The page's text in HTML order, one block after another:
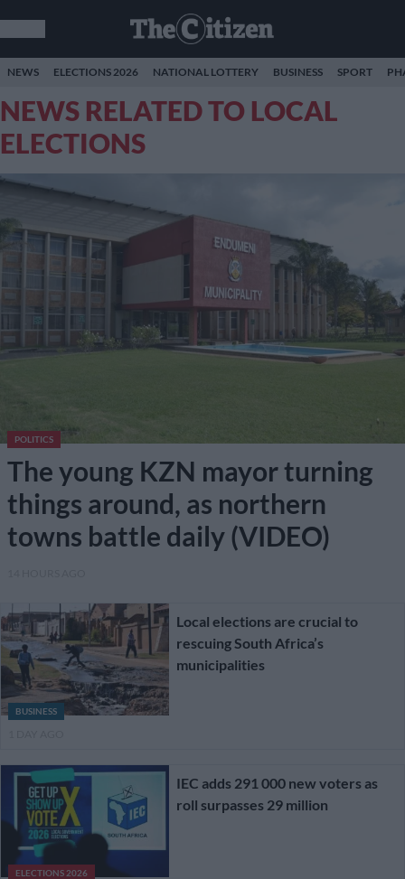
NEWS ELECTIONS 2026 NATIONAL LOTTERY BUSINESS SPORT
NEWS RELATED TO LOCAL
ELECTIONS
POLITICS
The young KZN mayor turning
things around, as northern
towns battle daily (VIDEO)
BUSINESS
Local elections are crucial to
rescuing South Africa’s
municipalities
ELECTIONS 2026
IEC adds 291 000 new voters as
roll surpasses 29 million